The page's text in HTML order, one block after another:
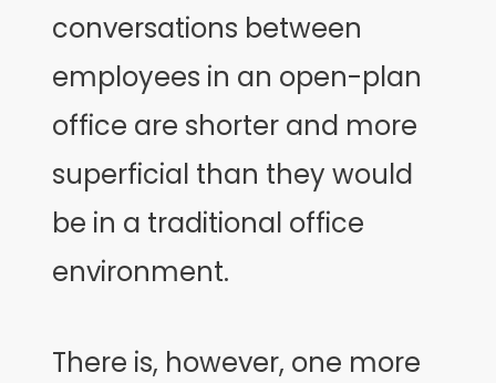
conversations between
employees in an open-plan
office are shorter and more
superficial than they would
be in a traditional office
environment.
There is, however, one more